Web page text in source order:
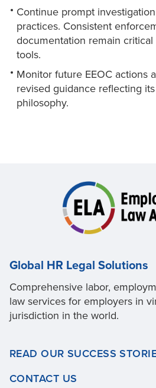
Continue prompt
practices. Consistent
documentation remain
tools.
Monitor future EEOC actions
revised guidance reflecting
philosophy.
Global HR Legal Solutions
Comprehensive labor,
law services for employers in
jurisdiction in the world.
READ OUR SUCCESS
CONTACT US